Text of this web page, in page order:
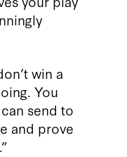
win a
You
send to
and prove